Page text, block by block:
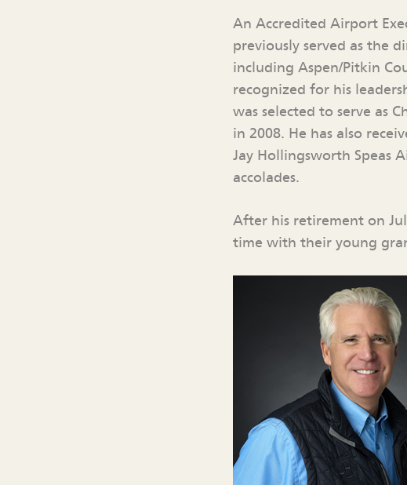
An Accredited Airport
previously served as the
including Aspen/Pitkin
recognized for his
was selected to serve as
in 2008. He has also
Jay Hollingsworth Speas
accolades.
After his retirement on
time with their young